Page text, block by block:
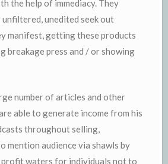
the help of immediacy. They
unedited seek out
manifest, getting these products
breakage press and / or showing
number of articles and other
able to generate income from his
throughout selling,
mention audience via shawls by
waters for individuals not to